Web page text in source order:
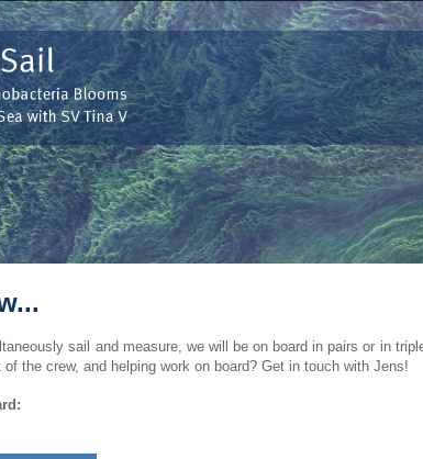
sail and measure, we will be on board in pairs or in
of the crew, and helping work on board? Get in touch with Jens!